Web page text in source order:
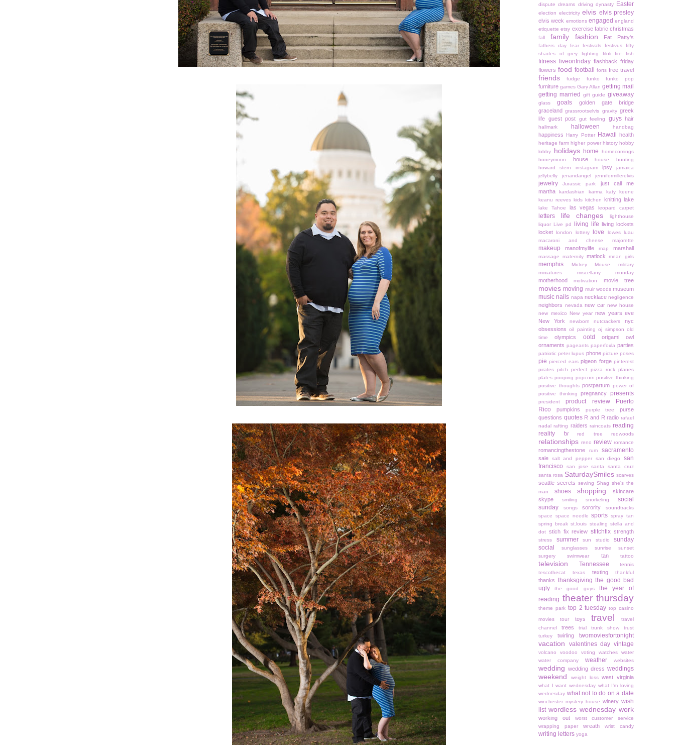
dispute dreams driving dynasty Easter
election electricity elvis elvis presley
elvis week emotions engaged england
etiquette etsy exercise fabric christmas
fall family fashion Fat Patty's
fathers day fear festivals festivus
fifty
shades of grey
fighting filoli fire fish
fitness fiveonfriday flashback friday
flowers food football forts free travel
friends fudge funko funko pop
furniture games Gary Allan getting mail
getting married
gift guide giveaway
glass goals
golden gate bridge
graceland grassrootselvis gravity greek
life guest post gut feeling guys hair
hallmark halloween handbag
happiness Harry Potter Hawaii health
heritage farm higher power history hobby
lobby
holidays home
homecomings
honeymoon
house
house hunting
howard stern
instagram ipsy
jamaica
jellybelly
jenandangel jennifermillerelvis
jewelry Jurassic park
just call me
martha
kardashian karma
katy keene
keanu reeves kids kitchen knitting lake
lake Tahoe las vegas leopard carpet
letters life changes
lighthouse
liquor
Live pd living life
living lockets
locket
london lottery love lowes
luau
macaroni and cheese
majorette
makeup manofmylife map marshall
massage maternity matlock mean girls
memphis Mickey Mouse
military
miniatures
miscellany monday
motherhood motivation movie tree
movies moving muir woods museum
music nails napa necklace negligence
neighbors nevada new car new house
new mexico
New year new years eve
New York
newborn nutcrackers
nyc
obsessions oil painting oj simpson old
time
olympics ootd
origami owl
ornaments pageants paperfoxla parties
patriotic peter lupus phone picture poses
pie pierced ears pigeon forge pinterest
pirates pitch perfect pizza rock planes
plates pooping popcorn positive thinking
positive thoughts postpartum power of
positive thinking
pregnancy presents
president product review
Puerto
Rico
pumpkins purple tree
purse
questions quotes R and R radio rafael
nadal rafting raiders raincoats reading
reality tv
red tree redwoods
relationships reno review romance
romancingthestone rum sacramento
sale salt and pepper san diego
san
francisco
san jose santa
santa cruz
santa rosa SaturdaySmiles scarves
seattle secrets sewing Shag she's the
man
shoes shopping
skincare
skype
smiling snorkeling
social
sunday
songs sorority
soundtracks
space
space needle sports spray tan
spring break st.louis stealing stella and
dot stich fix review stitchfix strength
stress summer sun studio
sunday
social
sunglasses sunrise
sunset
surgery
swimwear tan tattoo
television Tennessee
tennis
tescothecat
texas texting thankful
thanks thanksgiving the good bad
ugly
the good guys
the year of
reading theater thursday
theme park top 2 tuesday top casino
movies
tour toys travel
travel
channel
trees trial trunk show
trust
turkey
twirling twomoviesfortonight
vacation valentines day vintage
volcano voodoo voting watches
water
water company
weather websites
wedding wedding dress weddings
weekend weight loss west virginia
what I want wednesday what I'm loving
wednesday what not to do on a date
winchester mystery house winery wish
list wordless wednesday work
working out
worst customer service
wrapping paper
wreath wrist candy
writing letters yoga